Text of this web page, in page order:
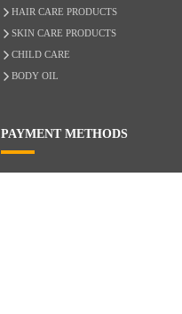
HAIR CARE PRODUCTS
SKIN CARE PRODUCTS
CHILD CARE
BODY OIL
PAYMENT METHODS